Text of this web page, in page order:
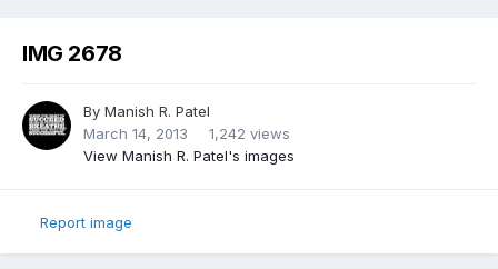
IMG 2678
By Manish R. Patel
March 14, 2013
1,242 views
View Manish R. Patel's images
Report image